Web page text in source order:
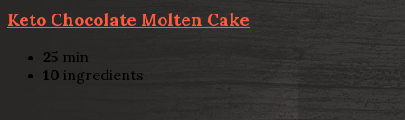
Keto Chocolate Molten Cake
25 min
10 ingredients